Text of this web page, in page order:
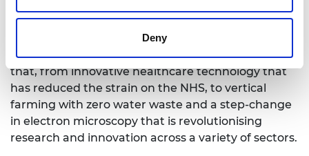
Deny
sustainable healthcare system through the COVID-
19 pandemic and into the future. The breadth of
the 2022 MacRobert Award finalists shows exactly
that, from innovative healthcare technology that
has reduced the strain on the NHS, to vertical
farming with zero water waste and a step-change
in electron microscopy that is revolutionising
research and innovation across a variety of sectors.